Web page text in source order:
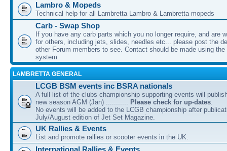
Lambro & Mopeds
Technical help for all Lambretta Lambro & Lambretta mopeds
Carb - Swap Shop
If you have any carb parts which you no longer require, and are
for others, including jets, slides, needles etc... please post the
other Forum members to see. Contact should be made using
system
LAMBRETTA GENERAL
LCGB BSM events inc BSRA nationals
A full list of the clubs championship supporting events will
new season AGM (Jan) ........... Please check for up-dates.
No events will be added to the LCGB championship after
July/August edition of Jet Set Magazine.
UK Rallies & Events
List and promote rallies or scooter events in the UK.
International Rallies & Events